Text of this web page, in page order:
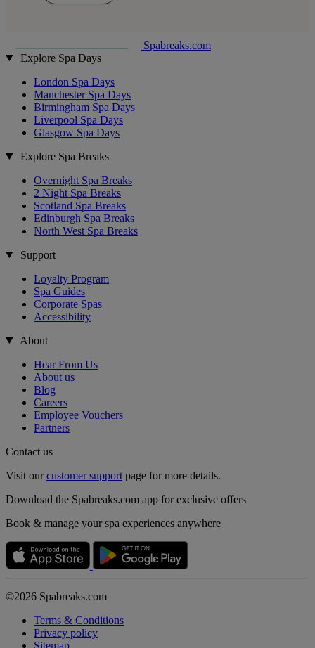
Spabreaks.com
Explore Spa Days
London Spa Days
Manchester Spa Days
Birmingham Spa Days
Liverpool Spa Days
Glasgow Spa Days
Explore Spa Breaks
Overnight Spa Breaks
2 Night Spa Breaks
Scotland Spa Breaks
Edinburgh Spa Breaks
North West Spa Breaks
Support
Loyalty Program
Spa Guides
Corporate Spas
Accessibility
About
Hear From Us
About us
Blog
Careers
Employee Vouchers
Partners
Contact us
Visit ourcustomer support page for more details.
Download the Spabreaks.com app for exclusive offers
Book & manage your spa experiences anywhere
©2026 Spabreaks.com
Terms & Conditions
Privacy policy
Sitemap